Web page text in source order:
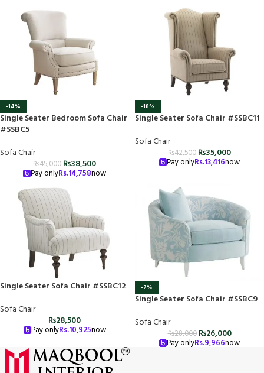
-14%
Single Seater Bedroom Sofa Chair
#SSBC5
Sofa Chair
₨45,000 ₨38,500
Pay onlyRs.14,758now
-18%
Single Seater Sofa Chair #SSBC11
Sofa Chair
₨42,500 ₨35,000
Pay onlyRs.13,416now
Single Seater Sofa Chair #SSBC12
Sofa Chair
₨28,500
Pay onlyRs.10,925now
-7%
Single Seater Sofa Chair #SSBC9
Sofa Chair
₨28,000 ₨26,000
Pay onlyRs.9,966now